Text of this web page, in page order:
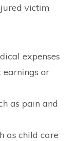
victim
expenses
earnings or
as pain and
as child care